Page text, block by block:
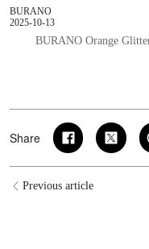
BURANO
2025-10-13
BURANO Orange
Share
Previous article